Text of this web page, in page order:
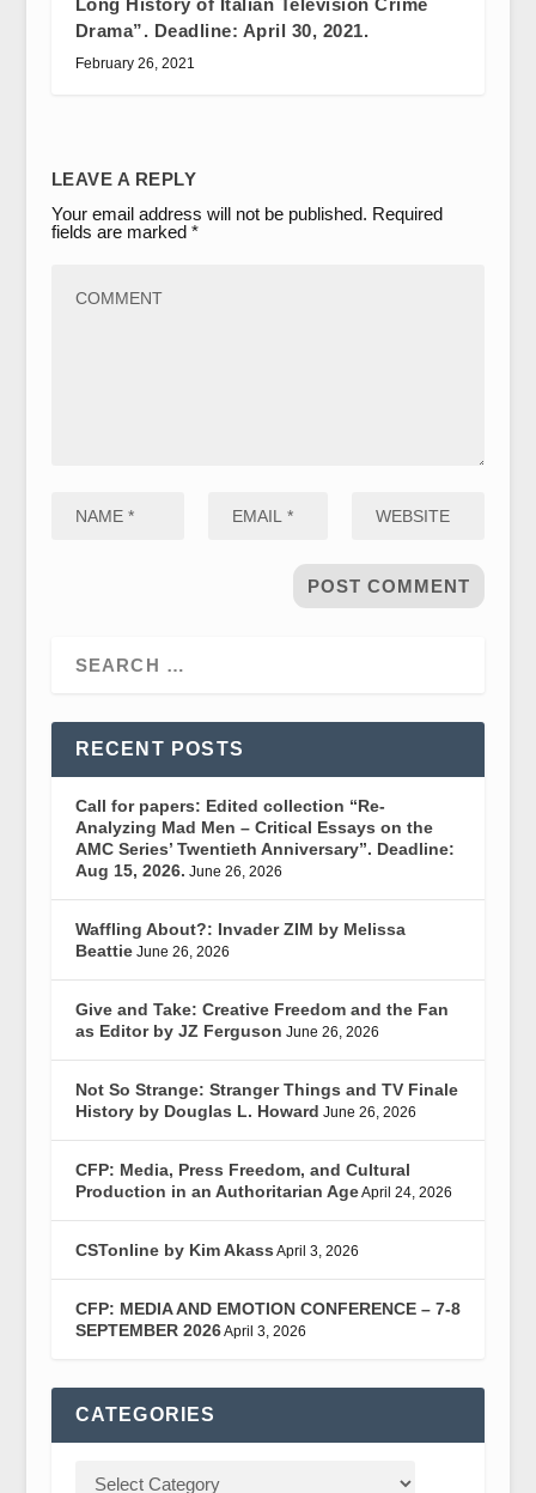
Drama”. Deadline: April 30, 2021.
February 26, 2021
LEAVE A REPLY
Your email address will not be published. Required
fields are marked *
RECENT POSTS
Call for papers: Edited collection “Re-
Analyzing Mad Men – Critical Essays on the
AMC Series’ Twentieth Anniversary”. Deadline:
Aug 15, 2026. June 26, 2026
Waffling About?: Invader ZIM by Melissa
Beattie June 26, 2026
Give and Take: Creative Freedom and the Fan
as Editor by JZ Ferguson June 26, 2026
Not So Strange: Stranger Things and TV Finale
History by Douglas L. Howard June 26, 2026
CFP: Media, Press Freedom, and Cultural
Production in an Authoritarian AgeApril 24, 2026
CSTonline by Kim Akass April 3, 2026
CFP: MEDIA AND EMOTION CONFERENCE – 7-8
SEPTEMBER 2026April 3, 2026
CATEGORIES